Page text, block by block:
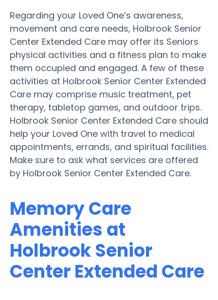
Regarding your Loved One’s awareness,
movement and care needs, Holbrook Senior
Center Extended Care may offer its Seniors
physical activities and a fitness plan to make
them occupied and engaged. A few of these
activities at Holbrook Senior Center Extended
Care may comprise music treatment, pet
therapy, tabletop games, and outdoor trips.
Holbrook Senior Center Extended Care should
help your Loved One with travel to medical
appointments, errands, and spiritual facilities.
Make sure to ask what services are offered
by Holbrook Senior Center Extended Care.
Memory Care
Amenities at
Holbrook Senior
Center Extended Care